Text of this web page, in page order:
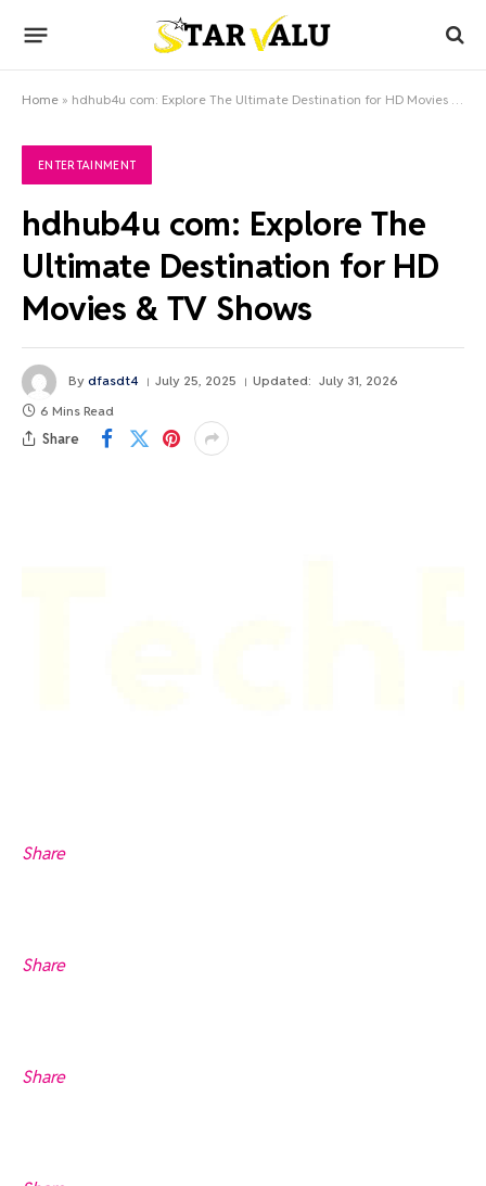
Home » hdhub4u com: Explore The Ultimate Destination for HD Movies & TV Shows
ENTERTAINMENT
hdhub4u com: Explore The
Ultimate Destination for HD
Movies & TV Shows
By dfasdt4 July 25, 2025 Updated: July 31, 2026
6 Mins Read
Share
Share
Share
Share